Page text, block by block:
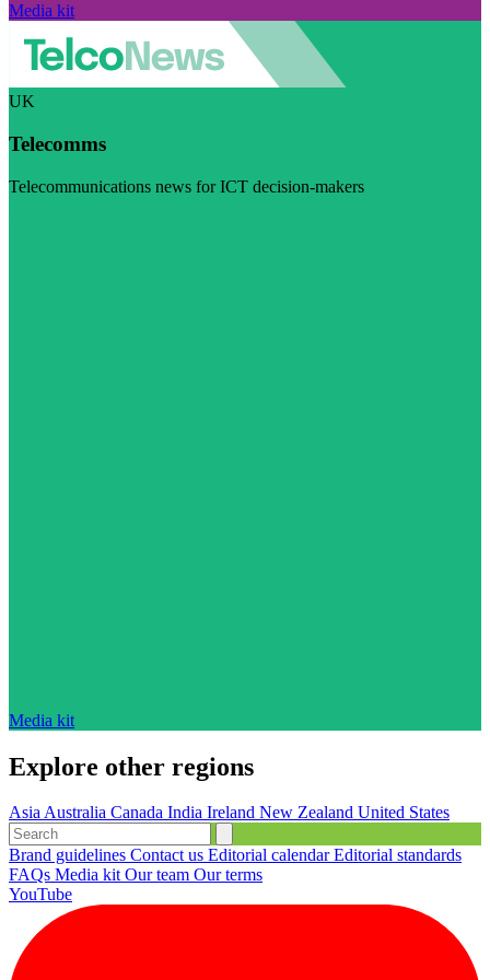
Media kit
UK
Telecomms
Telecommunications news for ICT decision-makers
Media kit
Explore other regions
AsiaAustralia Canada India Ireland New Zealand United States
Brand guidelines Contact us Editorial calendarEditorial standards
FAQs Media kitOur team Our terms
YouTube